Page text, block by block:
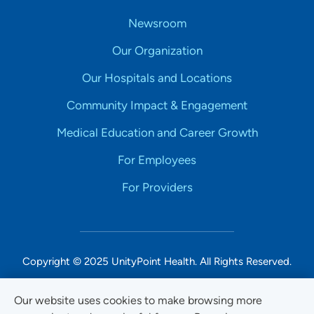
Our website uses cookies to make browsing more
Newsroom
Our Organization
Our Hospitals and Locations
Community Impact & Engagement
Medical Education and Career Growth
For Employees
For Providers
Copyright © 2025 UnityPoint Health. All Rights Reserved.
Non-Discrimination Accessibility Notice